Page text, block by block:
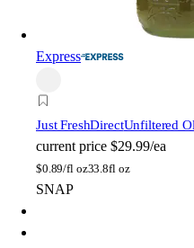
Express
Just FreshDirectUnfiltered
current price $29.99/ea
$0.89/fl oz33.8fl oz
SNAP